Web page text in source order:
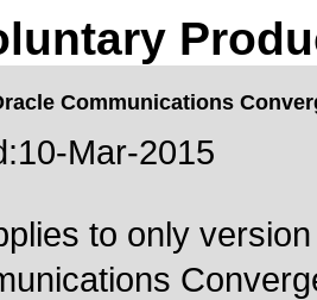
Communications
10-Mar-2015
to only